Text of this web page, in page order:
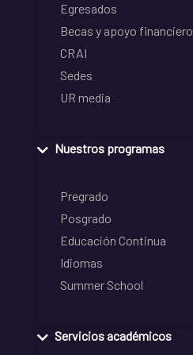
Egresados
Becas y apoyo financiero
CRAI
Sedes
UR media
Nuestros programas
Pregrado
Posgrado
Educación Continua
Idiomas
Summer School
Servicios académicos